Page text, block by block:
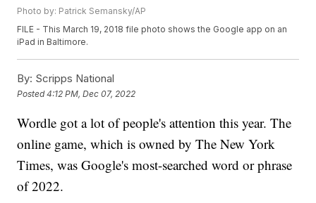
Photo by: Patrick Semansky/AP
FILE - This March 19, 2018 file photo shows the Google app on an
iPad in Baltimore.
By: Scripps National
Posted4:12 PM, Dec 07, 2022
Wordle got a lot of people's attention this year. The
online game, which is owned by The New York
Times, was Google's most-searched word or phrase
of 2022.